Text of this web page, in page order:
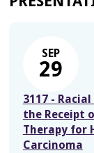
SEP
29
3117 -
the Receipt
Therapy for
Carcinoma